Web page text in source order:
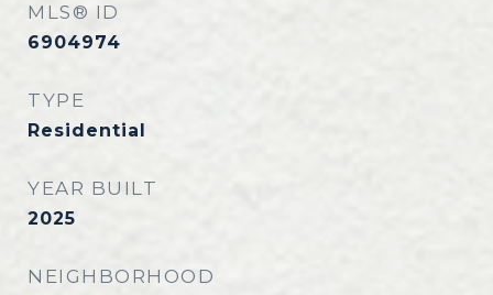
MLS® ID
6904974
TYPE
Residential
YEAR BUILT
2025
NEIGHBORHOOD